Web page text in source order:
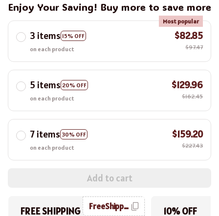
Enjoy Your Saving! Buy more to save more
3 items 15% OFF
Most popular
on each product
$82.85
$97.47
5 items 20% OFF
on each product
$129.96
$162.45
7 items 30% OFF
on each product
$159.20
$227.43
Add to cart
FREE SHIPPING FreeShipping 10% OFF